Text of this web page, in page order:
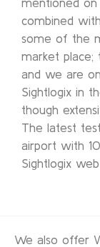
combined
some of the
market place;
and we are
Sightlogix in
though
The latest
airport with
Sightlogix
We also offer